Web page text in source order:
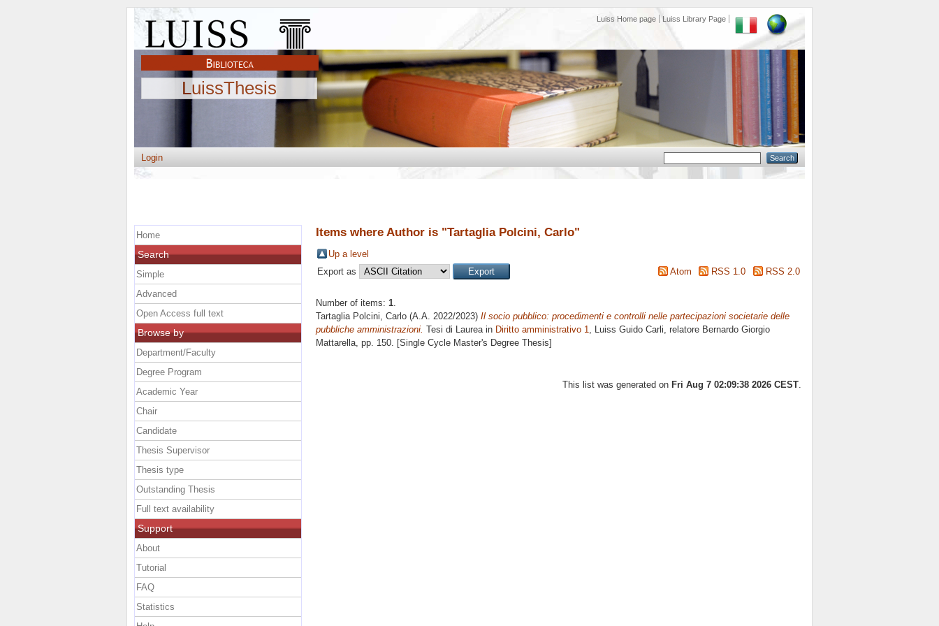
Luiss Home page Luiss Library Page
LuissThesis
Login
Items where Author is "Tartaglia Polcini, Carlo"
Up a level
Export as
Atom RSS 1.0 RSS 2.0
Number of items: 1.
Tartaglia Polcini, Carlo (A.A. 2022/2023) Il socio pubblico: procedimenti e controlli nelle partecipazioni societarie delle
pubbliche amministrazioni. Tesi di Laurea in Diritto amministrativo 1, Luiss Guido Carli, relatore Bernardo Giorgio
Mattarella, pp. 150. [Single Cycle Master's Degree Thesis]
This list was generated on Fri Aug 7 02:09:38 2026 CEST
Home
Search
Simple
Advanced
Open Access full text
Browse by
Department/Faculty
Degree Program
Academic Year
Chair
Candidate
Thesis Supervisor
Thesis type
Outstanding Thesis
Full text availability
Support
About
Tutorial
FAQ
Statistics